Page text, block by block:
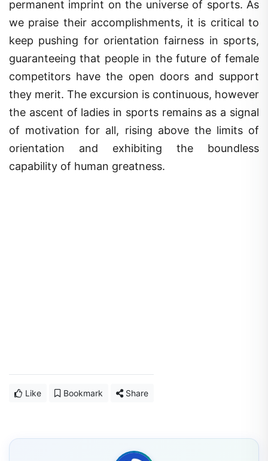
permanent imprint on the universe of sports. As
we praise their accomplishments, it is critical to
keep pushing for orientation fairness in sports,
guaranteeing that people in the future of female
competitors have the open doors and support
they merit. The excursion is continuous, however
the ascent of ladies in sports remains as a signal
of motivation for all, rising above the limits of
orientation and exhibiting the boundless
capability of human greatness.
Like Bookmark Share